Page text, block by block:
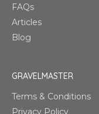
FAQs
Articles
Blog
GRAVELMASTER
Terms & Conditions
Privacy Policy